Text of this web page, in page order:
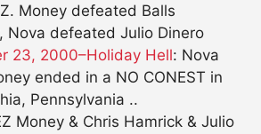
Money defeated Balls
Nova defeated Julio Dinero
23, 2000–Holiday Hell: Nova
ended in a NO CONEST in
Pennsylvania ..
Money & Chris Hamrick & Julio